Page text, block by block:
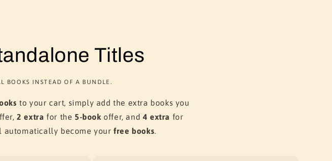
Titles
BOOKS INSTEAD OF A BUNDLE.
to your cart, simply add the extra books you
2 extra for the 5-book offer, and 4 extra for
automatically become yourfree books